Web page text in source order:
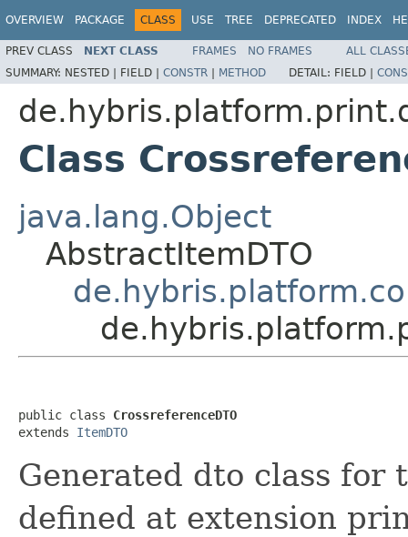
OVERVIEW PACKAGE CLASS USE TREE DEPRECATED INDEX
PREV CLASS NEXT CLASS FRAMES NO FRAMES
ALL
SUMMARY: NESTED | FIELD | CONSTR | METHOD DETAIL: FIELD |
Class
java.lang.Object
AbstractItemDTO
public class CrossreferenceDTO
extends ItemDTO
Generated dto class for
defined at extension